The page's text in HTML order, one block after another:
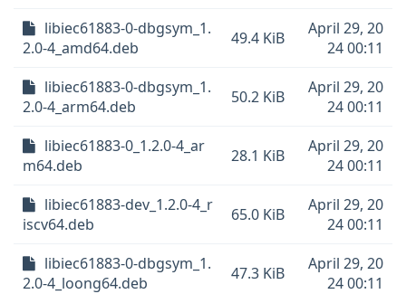
libiec61883-0-dbgsym_1.
2.0-4_amd64.deb
49.4 KiB
April 29, 20
24 00:11
libiec61883-0-dbgsym_1.
2.0-4_arm64.deb
50.2 KiB
April 29, 20
24 00:11
libiec61883-0_1.2.0-4_ar
m64.deb
28.1 KiB
April 29, 20
24 00:11
libiec61883-dev_1.2.0-4_r
iscv64.deb
65.0 KiB
April 29, 20
24 00:11
libiec61883-0-dbgsym_1.
2.0-4_loong64.deb
47.3 KiB
April 29, 20
24 00:11